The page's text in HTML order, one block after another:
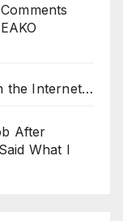
the Internet…
After
What I